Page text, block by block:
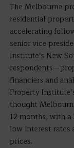
The Melbourne
residential
accelerating
senior vice
Institute’s New
financiers and
Property
thought
12 months, with
low interest rates
prices.